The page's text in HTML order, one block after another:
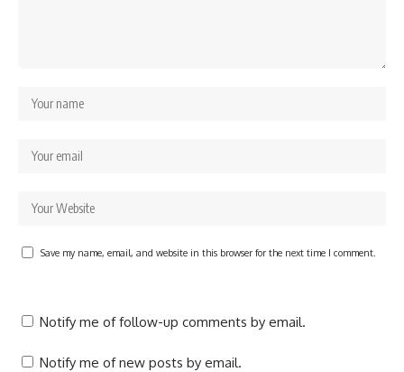
Save my name, email, and website in this browser for the next time I comment.
Notify me of follow-up comments by email.
Notify me of new posts by email.